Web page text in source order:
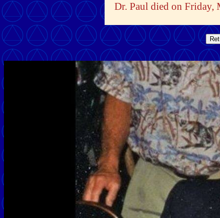
Dr. Paul died on Friday,